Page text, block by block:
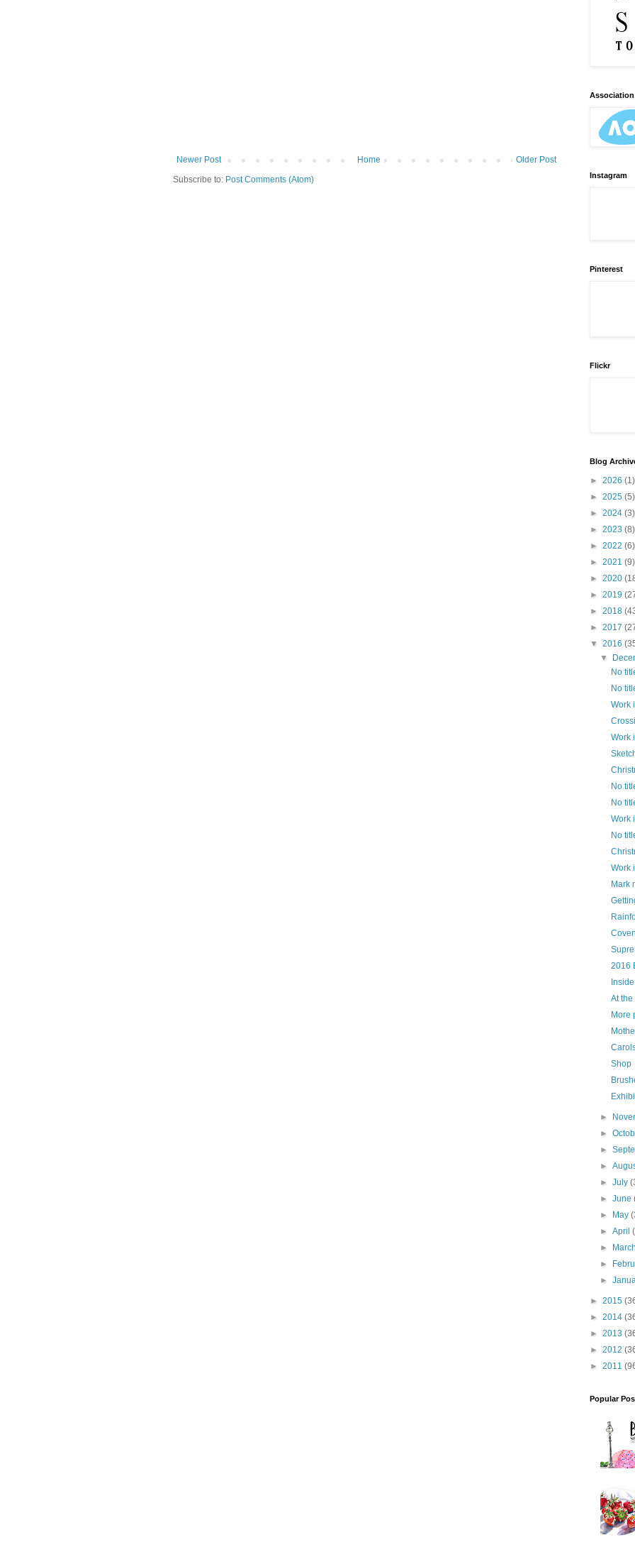
Newer Post Older Post
Home
Subscribe to: Post Comments (Atom) Instagram
Pinterest
Flickr
Blog
► 2026 (1)
► 2025 (5)
► 2024 (3)
► 2023 (8)
► 2022 (6)
► 2021 (9)
► 2020
► 2019
► 2018
► 2017
▼ 2016
▼
No
No
Work
Work
No
No
Work
No
Work
Mark
2016
At
More
Shop
►
►
►
►
►July
►June
►
May
►April
►
►
►
► 2015
► 2014
► 2013
► 2012
► 2011
Popular